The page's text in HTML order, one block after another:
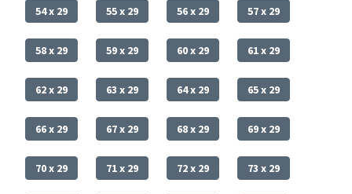
54 x 29 55 x 29 56 x 29 57 x 29
58 x 29 59 x 29 60 x 29 61 x 29
62 x 29 63 x 29 64 x 29 65 x 29
66 x 29 67 x 29 68 x 29 69 x 29
70 x 29 71 x 29 72 x 29 73 x 29